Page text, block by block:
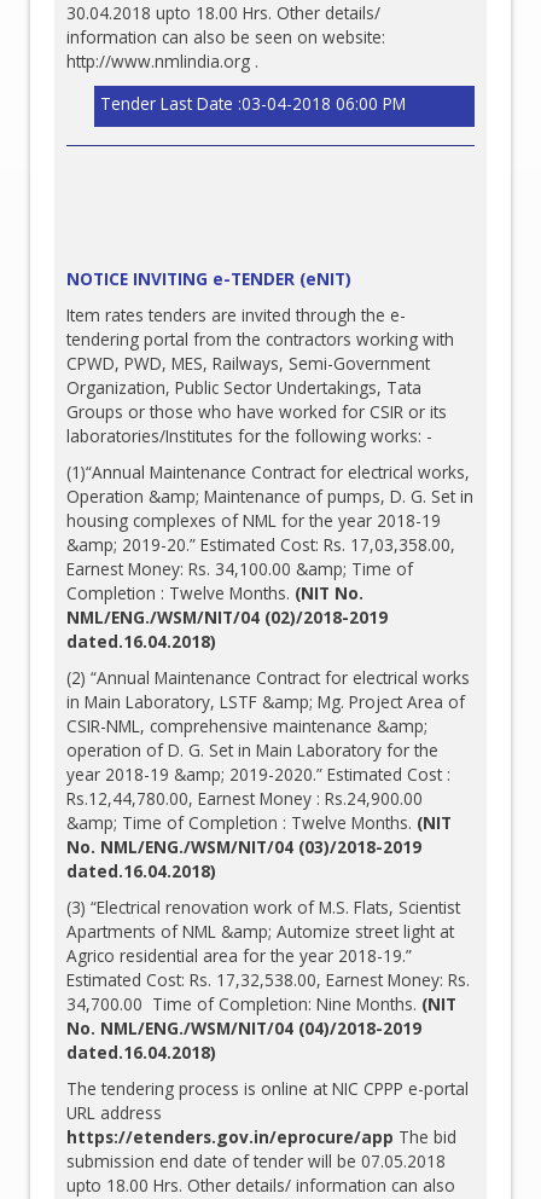
30.04.2018 upto 18.00 Hrs. Other details/
information can also be seen on website:
http://www.nmlindia.org .
Tender Last Date :03-04-2018 06:00 PM
NOTICE INVITING e-TENDER (eNIT)
Item rates tenders are invited through the e-
tendering portal from the contractors working with
CPWD, PWD, MES, Railways, Semi-Government
Organization, Public Sector Undertakings, Tata
Groups or those who have worked for CSIR or its
laboratories/Institutes for the following works: -
(1)“Annual Maintenance Contract for electrical works,
Operation &amp; Maintenance of pumps, D. G. Set in
housing complexes of NML for the year 2018-19
&amp; 2019-20.” Estimated Cost: Rs. 17,03,358.00,
Earnest Money: Rs. 34,100.00 &amp; Time of
Completion : Twelve Months. (NIT No.
NML/ENG./WSM/NIT/04 (02)/2018-2019
dated.16.04.2018)
(2) “Annual Maintenance Contract for electrical works
in Main Laboratory, LSTF &amp; Mg. Project Area of
CSIR-NML, comprehensive maintenance &amp;
operation of D. G. Set in Main Laboratory for the
year 2018-19 &amp; 2019-2020.” Estimated Cost :
Rs.12,44,780.00, Earnest Money : Rs.24,900.00
&amp; Time of Completion : Twelve Months. (NIT
No. NML/ENG./WSM/NIT/04 (03)/2018-2019
dated.16.04.2018)
(3) “Electrical renovation work of M.S. Flats, Scientist
Apartments of NML &amp; Automize street light at
Agrico residential area for the year 2018-19.”
Estimated Cost: Rs. 17,32,538.00, Earnest Money: Rs.
34,700.00 Time of Completion: Nine Months. (NIT
No. NML/ENG./WSM/NIT/04 (04)/2018-2019
dated.16.04.2018)
The tendering process is online at NIC CPPP e-portal
URL address
https://etenders.gov.in/eprocure/app The bid
submission end date of tender will be 07.05.2018
upto 18.00 Hrs. Other details/ information can also